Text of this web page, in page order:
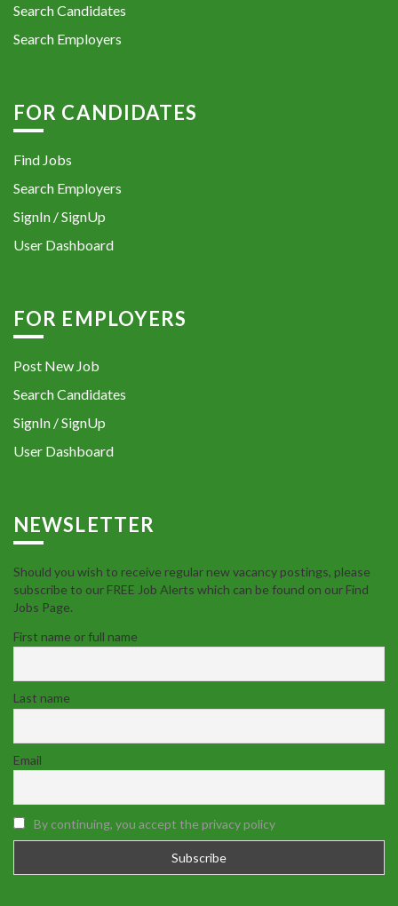
Search Candidates
Search Employers
FOR CANDIDATES
Find Jobs
Search Employers
SignIn / SignUp
User Dashboard
FOR EMPLOYERS
Post New Job
Search Candidates
SignIn / SignUp
User Dashboard
NEWSLETTER
Should you wish to receive regular new vacancy postings, please
subscribe to our FREE Job Alerts which can be found on our Find
Jobs Page.
First name or full name
Last name
Email
By continuing, you accept the privacy policy